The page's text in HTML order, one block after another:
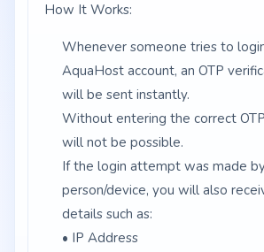
How It Works:
Whenever someone tries to
AquaHost account, an OTP
will be sent instantly.
Without entering the correct
will not be possible.
If the login attempt was made
person/device, you will also
details such as:
• IP Address